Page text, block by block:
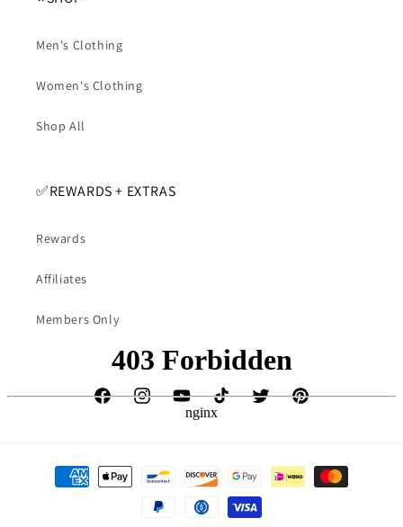
Men's Clothing
Women's Clothing
Shop All
✅️REWARDS + EXTRAS
Rewards
Affiliates
Members Only
FacebookInstagramYouTubeTikTok Twitter Pinterest
Payment
methods